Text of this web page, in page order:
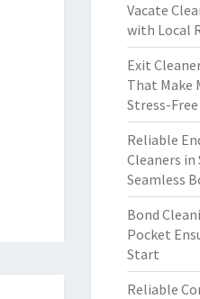
Vacate
with Local
Exit
That Make
Stress-Free
Reliable
Cleaners in
Seamless
Bond
Pocket
Start
Reliable